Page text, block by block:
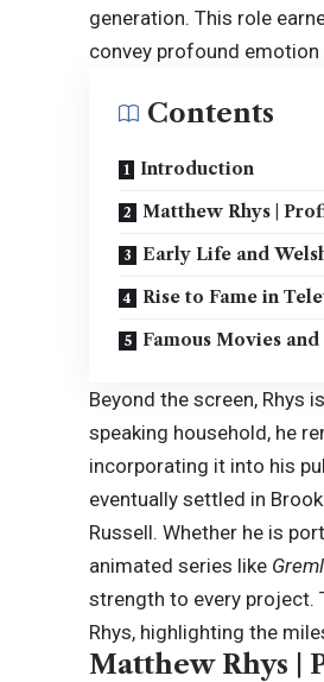
generation. This role
convey profound
Contents
Introduction
Matthew Rhys |
Early Life and
Rise to Fame in
Famous Movies
Beyond the screen, Rhys
speaking household, he
incorporating it into his
eventually settled in
Russell. Whether he is
animated series like
strength to every project.
Rhys, highlighting the
Matthew Rhys |